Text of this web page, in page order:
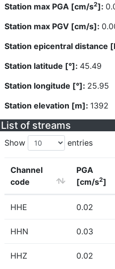
Station max PGA [cm/s2]:
Station max PGV [cm/s]:
Station epicentral distance
Station latitude [°]: 45.49
Station longitude [°]: 25.95
Station elevation [m]: 1392
List of streams
Show entries
Channel
code
PGA
[cm/s2]
HHE 0.02
HHN 0.03
HHZ 0.02